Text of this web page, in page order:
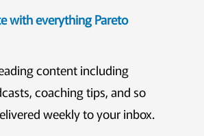
with everything Pareto
content including
coaching tips, and so
weekly to your inbox.